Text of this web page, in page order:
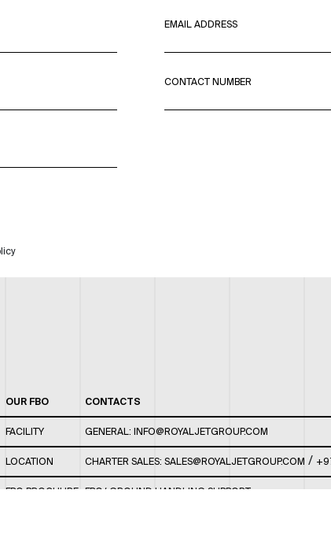
EMAIL ADDRESS
CONTACT NUMBER
OUR FBO
FACILITY
LOCATION
FBO BROCHURE
CONTACTS
GENERAL: INFO@ROYALJETGROUP.COM
CHARTER SALES: SALES@ROYALJETGROUP.COM /
FBO/ GROUND HANDLING SUPPORT: